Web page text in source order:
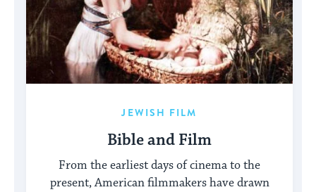
JEWISH FILM
Bible and Film
From the earliest days of cinema to the
present, American filmmakers have drawn